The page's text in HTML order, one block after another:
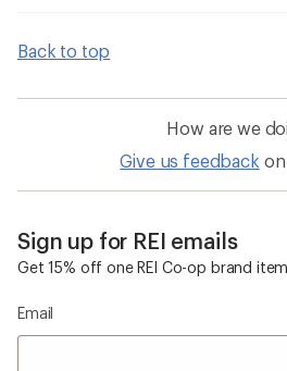
Back to top
How are we
Give us feedback
Sign up for REI emails
Get 15% off one REI Co-op brand
Email